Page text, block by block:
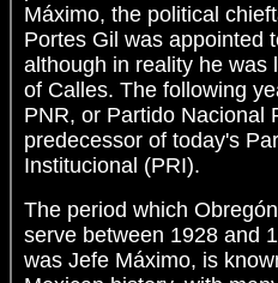
Máximo, the political
Portes Gil was appointed
although in reality he was
of Calles. The following
PNR, or Partido Nacional
predecessor of today's
Institucional (PRI).
The period which
serve between 1928 and
was Jefe Máximo, is